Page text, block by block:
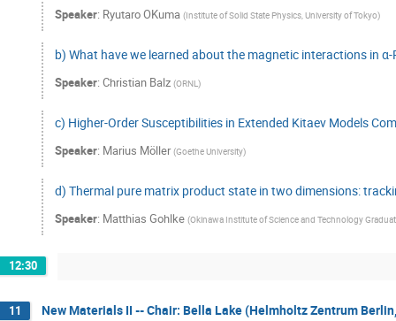
Speaker: Ryutaro OKuma (Institute of Solid State Physics, University of Tokyo)
b) What have we learned about the magnetic interactions in
Speaker: Christian Balz (ORNL )
c) Higher-Order Susceptibilities in Extended Kitaev Models
Speaker: Marius Möller (Goethe University)
d) Thermal pure matrix product state in two dimensions:
Speaker: Matthias Gohlke (Okinawa Institute of Science and Technology
12:30
11 New Materials II -- Chair: Bella Lake (Helmholtz Zentrum